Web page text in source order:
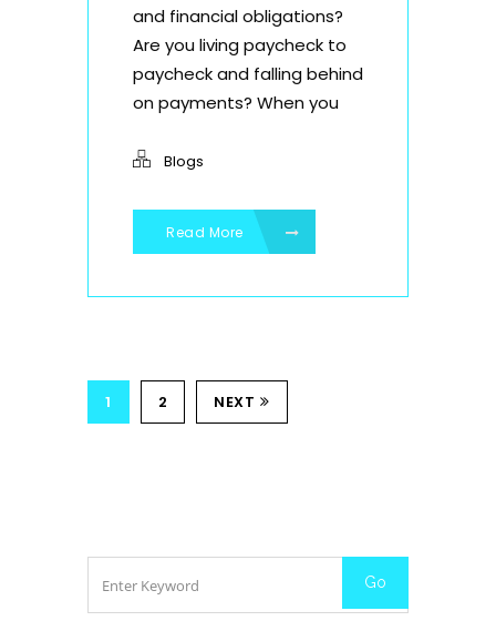
and financial obligations?
Are you living paycheck to
paycheck and falling behind
on payments? When you
Blogs
Read More
1 2 NEXT